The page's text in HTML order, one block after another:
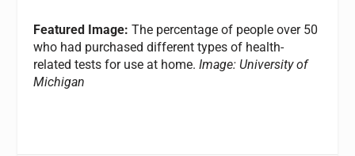
Featured Image:The percentage of people over 50
who had purchased different types of health-
related tests for use at home.Image: University of
Michigan